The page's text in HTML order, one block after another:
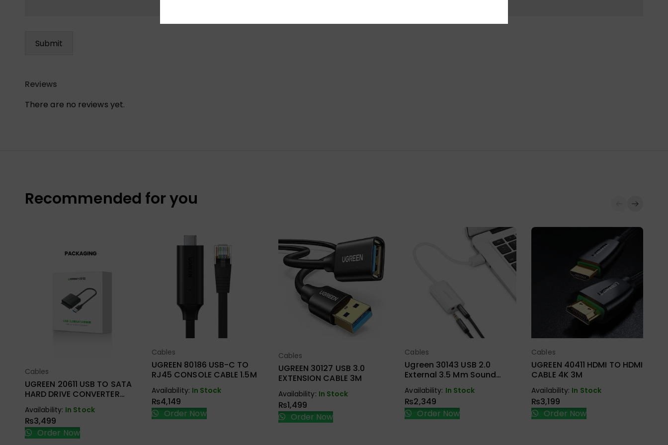
Reviews
There are no reviews yet.
Recommended for you
Cables
UGREEN 20611 USB TO SATA
HARD DRIVE CONVERTER
CABLE 50CM
Availability: In Stock
₨3,499
Order Now
Cables
UGREEN 80186 USB-C TO
RJ45 CONSOLE CABLE 1.5M
Availability: In Stock
₨4,149
Order Now
Cables
UGREEN 30127 USB 3.0
EXTENSION CABLE 3M
Availability: In Stock
₨1,499
Order Now
Cables
Ugreen 30143 USB 2.0
External 3.5 Mm Sound
Card Adapter
Availability: In Stock
₨2,349
Order Now
Cables
UGREEN 40411 HDMI TO HDMI
CABLE 4K 3M
Availability: In Stock
₨3,199
Order Now